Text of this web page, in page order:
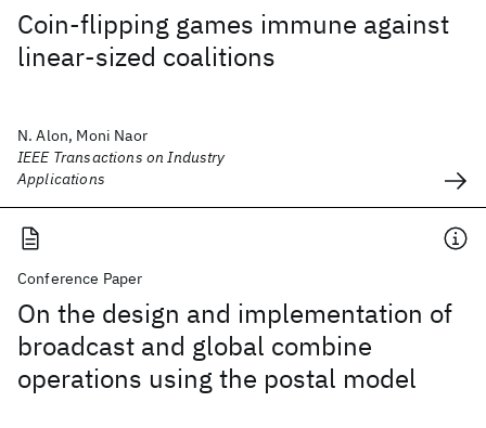
Coin-flipping games immune against
linear-sized coalitions
N. Alon, Moni Naor
IEEE Transactions on Industry
Applications
Conference Paper
On the design and implementation of
broadcast and global combine
operations using the postal model